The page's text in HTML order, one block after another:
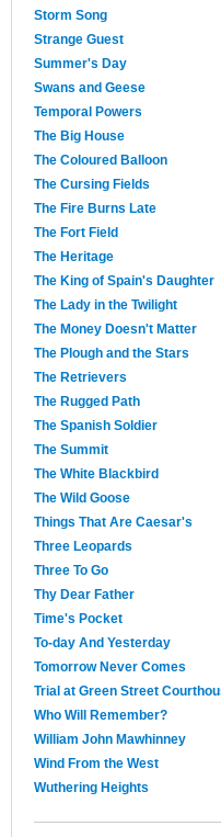
Storm Song
Strange Guest
Summer's Day
Swans and Geese
Temporal Powers
The Big House
The Coloured Balloon
The Cursing Fields
The Fire Burns Late
The Fort Field
The Heritage
The King of Spain's Daughter
The Lady in the Twilight
The Money Doesn't Matter
The Plough and the Stars
The Retrievers
The Rugged Path
The Spanish Soldier
The Summit
The White Blackbird
The Wild Goose
Things That Are Caesar's
Three Leopards
Three To Go
Thy Dear Father
Time's Pocket
To-day And Yesterday
Tomorrow Never Comes
Trial at Green Street
Who Will Remember?
William John Mawhinney
Wind From the West
Wuthering Heights